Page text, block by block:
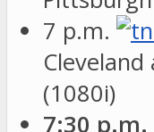
7 p.m.
(1080i)
7:30 p.m.